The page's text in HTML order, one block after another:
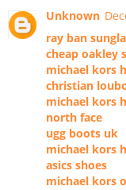
Unknown
ray ban
cheap oakley
michael kors
christian
michael kors
north face
ugg boots uk
michael kors
asics shoes
michael kors